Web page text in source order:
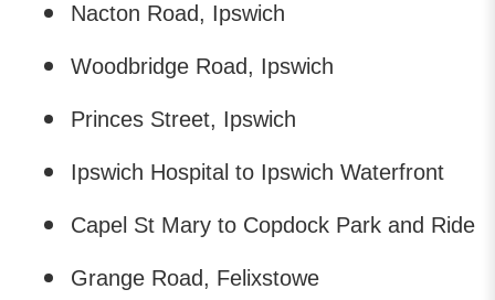
Nacton Road, Ipswich
Woodbridge Road, Ipswich
Princes Street, Ipswich
Ipswich Hospital to Ipswich Waterfront
Capel St Mary to Copdock Park and Ride
Grange Road, Felixstowe